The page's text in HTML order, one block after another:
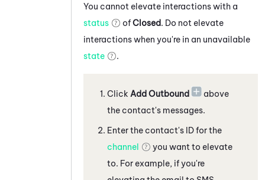
You cannot elevate interactions with a
status
ofClosed. Do not elevate
interactions when you're in an unavailable
state
.
Click Add Outbound
above
the contact's messages.
Enter the contact's ID for the
channel
you want to elevate
to. For example, if you're